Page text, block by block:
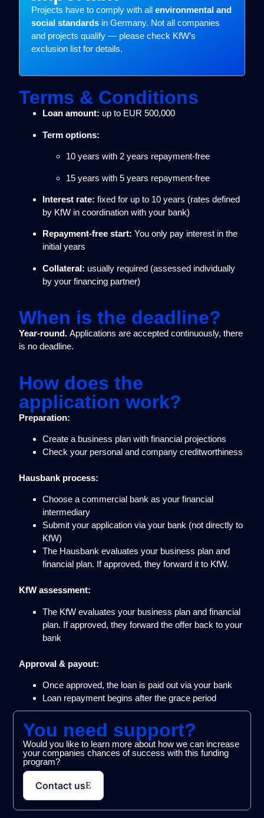
Projects have to comply with allenvironmental and
social standards in Germany. Not all companies
and projects qualify — please check KfW’s
exclusion list for details.
Terms & Conditions
Loan amount: up to EUR 500,000
Term options:
10 years with 2 years repayment-free
15 years with 5 years repayment-free
Interest rate: fixed for up to 10 years (rates defined
by KfW in coordination with your bank)
Repayment-free start: You only pay interest in the
initial years
Collateral: usually required (assessed individually
by your financing partner)
When is the deadline?
Year-round.Applications are accepted continuously, there
is no deadline.
How does the
application work?
Preparation:
Create a business plan with financial projections
Check your personal and company creditworthiness
Hausbank process:
Choose a commercial bank as your financial
intermediary
Submit your application via your bank (not directly to
KfW)
The Hausbank evaluates your business plan and
financial plan. If approved, they forward it to KfW.
KfW assessment:
The KfW evaluates your business plan and financial
plan. If approved, they forward the offer back to your
bank
Approval & payout:
Once approved, the loan is paid out via your bank
Loan repayment begins after the grace period
You need support?
Would you like to learn more about how we can increase
your companies chances of success with this funding
program?
Contact us